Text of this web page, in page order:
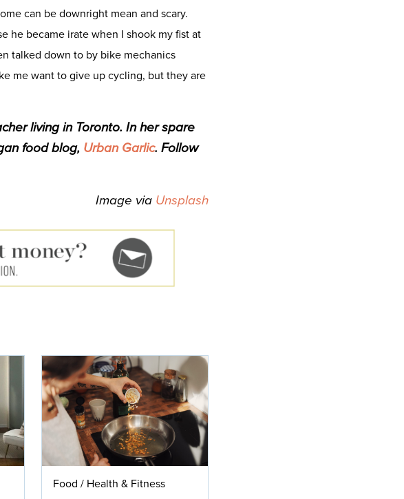
can be downright mean and scary.
he became irate when I shook my fist at
talked down to by bike mechanics
me want to give up cycling, but they are
living in Toronto. In her spare
food blog, Urban Garlic. Follow
Image via Unsplash
Food / Health & Fitness